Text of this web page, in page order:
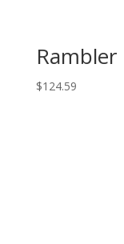
$124.59